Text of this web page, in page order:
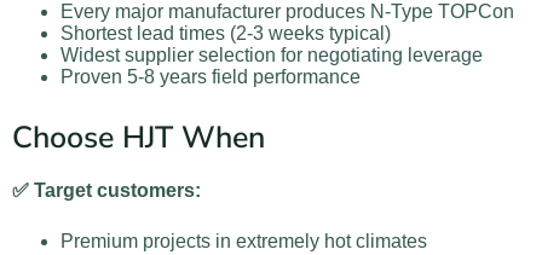
Every major manufacturer produces N-Type TOPCon
Shortest lead times (2-3 weeks typical)
Widest supplier selection for negotiating leverage
Proven 5-8 years field performance
Choose HJT When
✅ Target customers:
Premium projects in extremely hot climates